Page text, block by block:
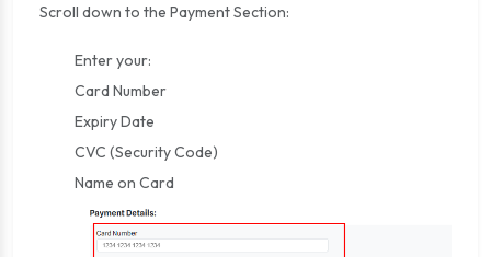
Scroll down to the Payment Section:
Enter your:
Card Number
Expiry Date
CVC (Security Code)
Name on Card